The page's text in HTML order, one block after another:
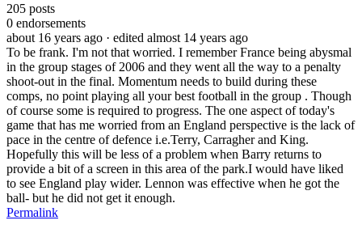
205 posts
0 endorsements
about 16 years ago · edited almost 14 years ago
To be frank. I'm not that worried. I remember France being abysmal
in the group stages of 2006 and they went all the way to a penalty
shoot-out in the final. Momentum needs to build during these
comps, no point playing all your best football in the group . Though
of course some is required to progress. The one aspect of today's
game that has me worried from an England perspective is the lack of
pace in the centre of defence i.e.Terry, Carragher and King.
Hopefully this will be less of a problem when Barry returns to
provide a bit of a screen in this area of the park.I would have liked
to see England play wider. Lennon was effective when he got the
ball- but he did not get it enough.
Permalink